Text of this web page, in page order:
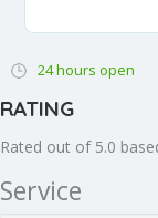
24 hours open
RATING
Rated out of 5.0
Service